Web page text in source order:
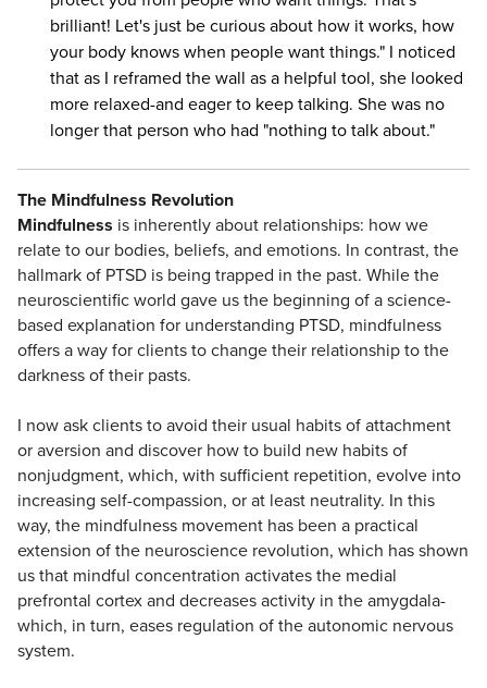
brilliant! Let's just be curious about how it works, how
your body knows when people want things." I noticed
that as I reframed the wall as a helpful tool, she looked
more relaxed-and eager to keep talking. She was no
longer that person who had "nothing to talk about."
The Mindfulness Revolution
Mindfulness is inherently about relationships: how we
relate to our bodies, beliefs, and emotions. In contrast, the
hallmark of PTSD is being trapped in the past. While the
neuroscientific world gave us the beginning of a science-
based explanation for understanding PTSD, mindfulness
offers a way for clients to change their relationship to the
darkness of their pasts.
I now ask clients to avoid their usual habits of attachment
or aversion and discover how to build new habits of
nonjudgment, which, with sufficient repetition, evolve into
increasing self-compassion, or at least neutrality. In this
way, the mindfulness movement has been a practical
extension of the neuroscience revolution, which has shown
us that mindful concentration activates the medial
prefrontal cortex and decreases activity in the amygdala-
which, in turn, eases regulation of the autonomic nervous
system.